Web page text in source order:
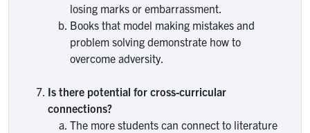
losing marks or embarrassment.
Books that model making mistakes and
problem solving demonstrate how to
overcome adversity.
Is there potential for cross-curricular
connections?
The more students can connect to literature